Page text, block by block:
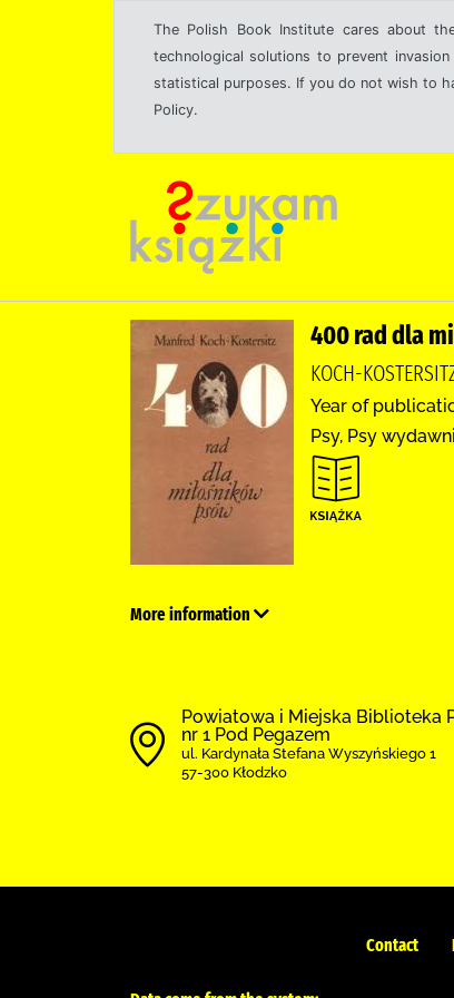
The Polish Book Institute cares about
technological solutions to prevent
statistical purposes. If you do not wish to
Policy.
400 rad dla
KOCH-
Year of
Psy, Psy
More information
Powiatowa i Miejska Biblioteka
nr 1 Pod Pegazem
ul. Kardynała Stefana Wyszyńskiego 1
57-300 Kłodzko
Contact